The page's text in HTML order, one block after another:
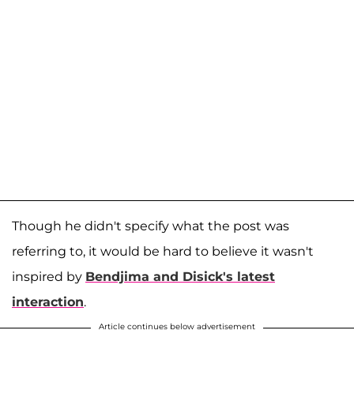
Though he didn't specify what the post was
referring to, it would be hard to believe it wasn't
inspired by Bendjima and Disick's latest
interaction.
Article continues below advertisement